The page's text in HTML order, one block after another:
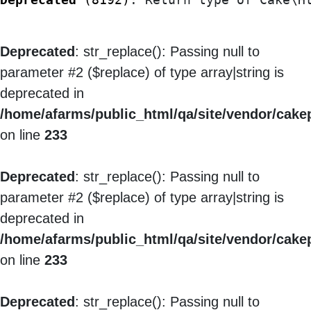
Deprecated : str_replace(): Passing null to
parameter #2 ($replace) of type array|string is
deprecated in
/home/afarms/public_html/qa/site/vendor/
on line 233
Deprecated : str_replace(): Passing null to
parameter #2 ($replace) of type array|string is
deprecated in
/home/afarms/public_html/qa/site/vendor/
on line 233
Deprecated : str_replace(): Passing null to